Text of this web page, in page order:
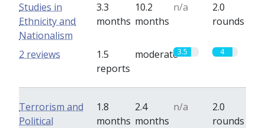
Studies in
Ethnicity and
Nationalism
3.3
months
10.2
months
n/a
2.0
rounds
1.5
reports
moderate3.5 4
2 reviews
Terrorism and
Political
1.8
months
2.4
months
n/a
2.0
rounds